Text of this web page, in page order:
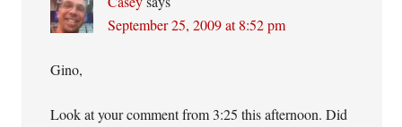
September 25, 2009 at 8:52 pm
Gino,
Look at your comment from 3:25 this afternoon. Did